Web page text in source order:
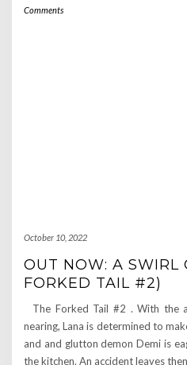
Comments
October 10, 2022
OUT NOW: A SWIRL
FORKED TAIL #2)
The Forked Tail #2 . With the
nearing, Lana is determined to
and and glutton demon Demi is
the kitchen. An accident leaves